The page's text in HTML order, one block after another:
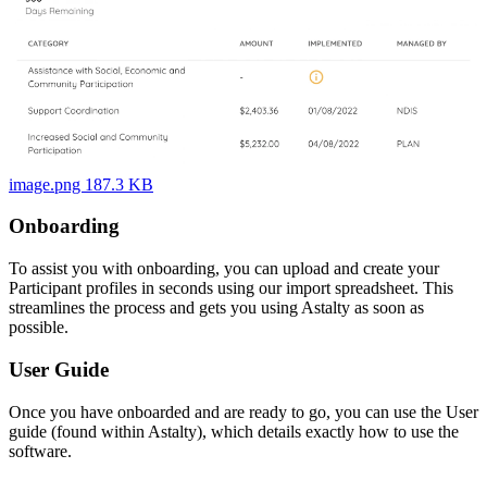
image.png 187.3 KB
Onboarding
To assist you with onboarding, you can upload and create your
Participant profiles in seconds using our import spreadsheet. This
streamlines the process and gets you using Astalty as soon as
possible.
User Guide
Once you have onboarded and are ready to go, you can use the User
guide (found within Astalty), which details exactly how to use the
software.